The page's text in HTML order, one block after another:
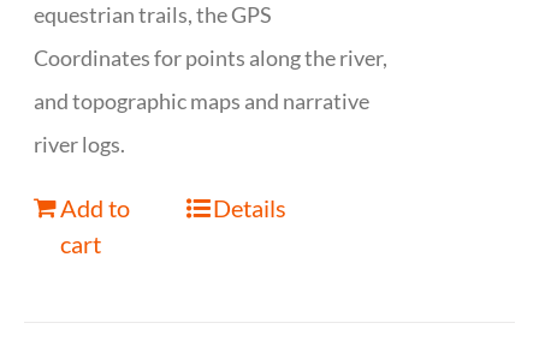
equestrian trails, the GPS
Coordinates for points along the river,
and topographic maps and narrative
river logs.
Add to
cart
Details